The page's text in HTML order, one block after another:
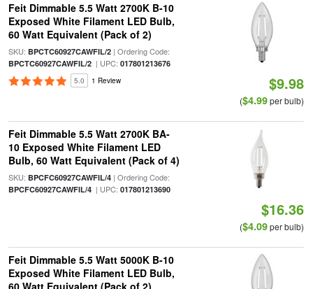
Feit Dimmable 5.5 Watt 2700K B-10
Exposed White Filament LED Bulb,
60 Watt Equivalent (Pack of 2)
SKU: BPCTC60927CAWFIL/2| Ordering Code:
BPCTC60927CAWFIL/2| UPC: 017801213676
5.0 1 Review $9.98
($4.99per bulb)
Feit Dimmable 5.5 Watt 2700K BA-
10 Exposed White Filament LED
Bulb, 60 Watt Equivalent (Pack of 4)
SKU: BPCFC60927CAWFIL/4| Ordering Code:
BPCFC60927CAWFIL/4| UPC: 017801213690
$16.36
($4.09per bulb)
Feit Dimmable 5.5 Watt 5000K B-10
Exposed White Filament LED Bulb,
60 Watt Equivalent (Pack of 2)